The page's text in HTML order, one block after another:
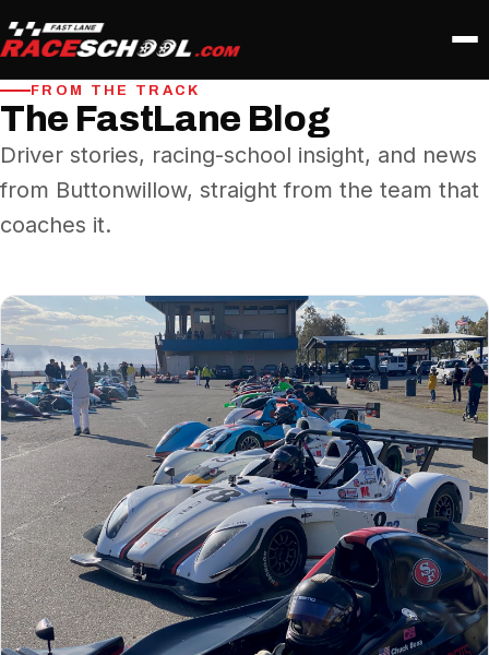
FROM THE TRACK
The FastLane Blog
Driver stories, racing-school insight, and news
from Buttonwillow, straight from the team that
coaches it.